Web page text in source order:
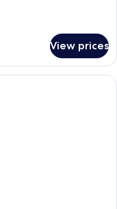
View prices
with a bed, a bedside